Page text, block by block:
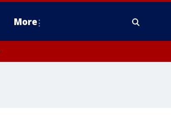
More